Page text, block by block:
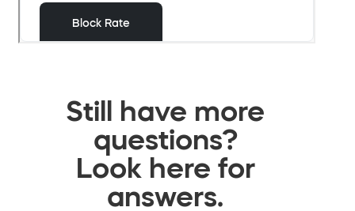
Still have more
questions?
Look here for
answers.